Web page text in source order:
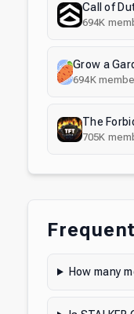
Call of
694K
694K
The
705K
How many